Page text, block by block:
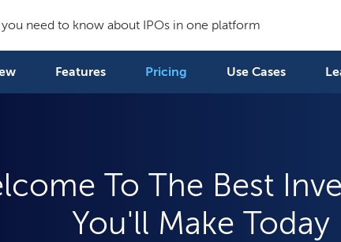
need to know about IPOs in one platform
Features Pricing Use Cases
To The Best
You'll Make Today